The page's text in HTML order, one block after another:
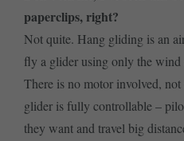
paperclips, right?
Not quite. Hang gliding is an
fly a glider using only the wind
There is no motor involved,
glider is fully controllable –
they want and travel big